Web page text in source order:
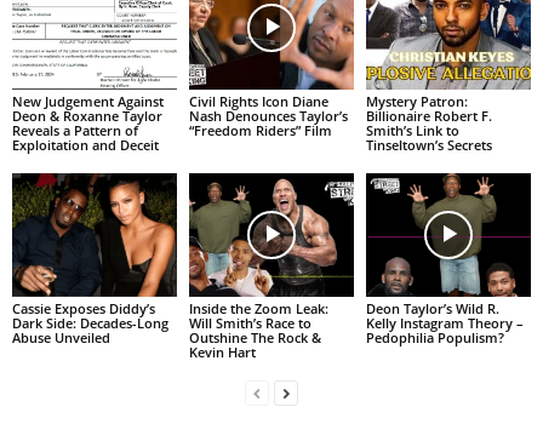
New Judgement Against
Deon & Roxanne Taylor
Reveals a Pattern of
Exploitation and Deceit
Civil Rights Icon Diane
Nash Denounces Taylor’s
“Freedom Riders” Film
Mystery Patron:
Billionaire Robert F.
Smith’s Link to
Tinseltown’s Secrets
Cassie Exposes Diddy’s
Dark Side: Decades-Long
Abuse Unveiled
Inside the Zoom Leak:
Will Smith’s Race to
Outshine The Rock &
Kevin Hart
Deon Taylor’s Wild R.
Kelly Instagram Theory –
Pedophilia Populism?